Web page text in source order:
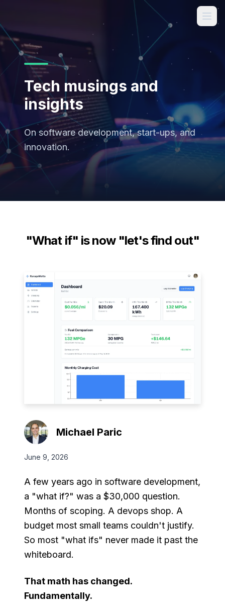
Tech musings and
insights
On software development, start-ups, and
innovation.
"What if" is now "let's find out"
Michael Paric
June 9, 2026
A few years ago in software development,
a "what if?" was a $30,000 question.
Months of scoping. A devops shop. A
budget most small teams couldn't justify.
So most "what ifs" never made it past the
whiteboard.
That math has changed.
Fundamentally.